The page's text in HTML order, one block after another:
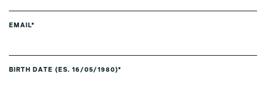
EMAIL*
BIRTH DATE (ES. 16/05/1980)*